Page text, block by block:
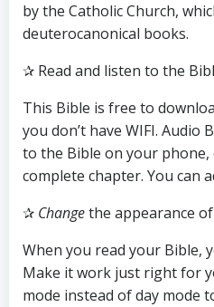
by the Catholic Church,
deuterocanonical books.
✰ Read and listen to the
This Bible is free to
you don’t have WIFI. Audio
to the Bible on your phone,
complete chapter. You can
✰ Changethe appearance of
When you read your Bible,
Make it work just right for
mode instead of day mode